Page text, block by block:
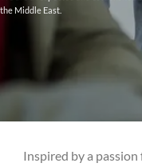
the Middle East.
Inspired by a